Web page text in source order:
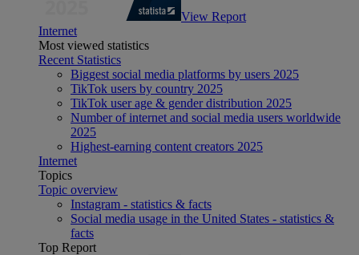
View Report
Internet
Most viewed statistics
Recent Statistics
Biggest social media platforms by users 2025
TikTok users by country 2025
TikTok user age & gender distribution 2025
Number of internet and social media users worldwide
2025
Highest-earning content creators 2025
Internet
Topics
Topic overview
Instagram - statistics & facts
Social media usage in the United States - statistics &
facts
Top Report